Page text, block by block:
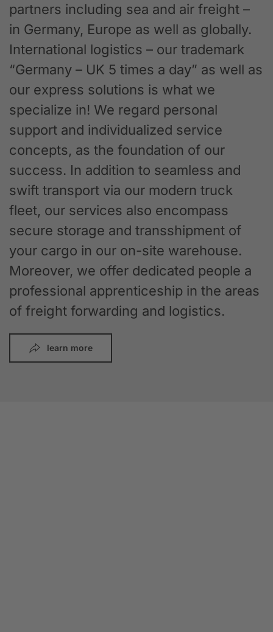
partners including sea and air freight –
in Germany, Europe as well as globally.
International logistics – our trademark
“Germany – UK 5 times a day” as well as
our express solutions is what we
specialize in! We regard personal
support and individualized service
concepts, as the foundation of our
success. In addition to seamless and
swift transport via our modern truck
fleet, our services also encompass
secure storage and transshipment of
your cargo in our on-site warehouse.
Moreover, we offer dedicated people a
professional apprenticeship in the areas
of freight forwarding and logistics.
learn more